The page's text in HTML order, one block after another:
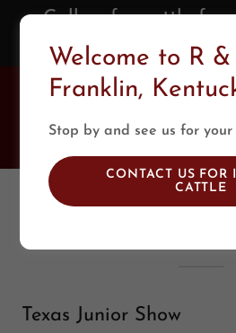
Call us for cattle for
(270) 392-
R & D Farms
Braunvieh
Texas Junior Show
Welcome to R
Franklin,
Stop by and see us for
CONTACT US FOR
CATTLE